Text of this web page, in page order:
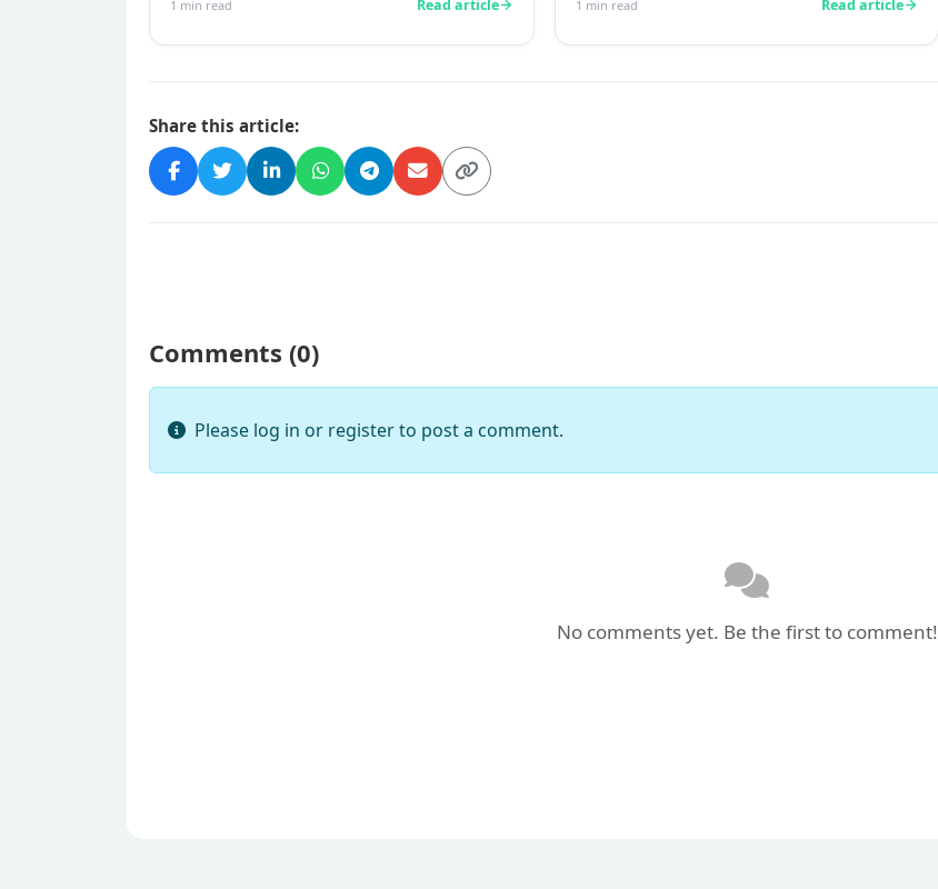
twinge...
1 min read Read article 1 min read Read article
Share this article:
Comments (0)
Please log in or register to post a comment.
No comments yet. Be the first to comment!